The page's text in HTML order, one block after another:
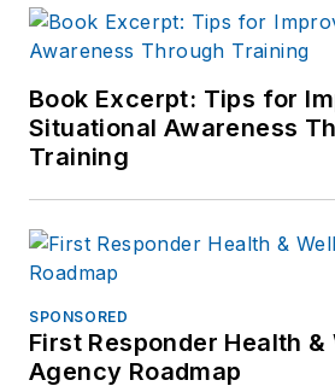
Book Excerpt: Tips for
Situational Awareness
Training
SPONSORED
First Responder Health &
Agency Roadmap